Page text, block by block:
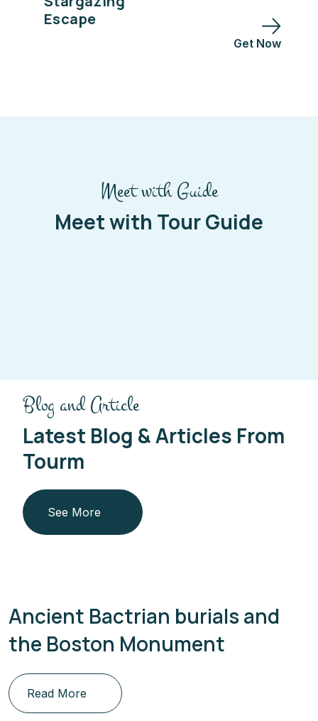
Escape
Get Now
Meet with Guide
Meet with Tour Guide
Blog and Article
Latest Blog & Articles From
Tourm
See More
Ancient Bactrian burials and
the Boston Monument
Read More